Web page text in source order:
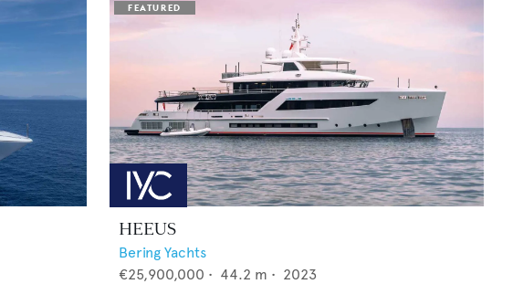
HEEUS
Bering Yachts
€25,900,000 • 44.2 m • 2023